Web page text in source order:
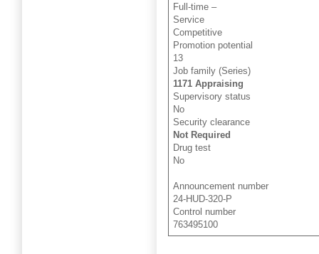
Full-time –
Service
Competitive
Promotion potential
13
Job family (Series)
1171 Appraising
Supervisory status
No
Security clearance
Not Required
Drug test
No
Announcement number
24-HUD-320-P
Control number
763495100